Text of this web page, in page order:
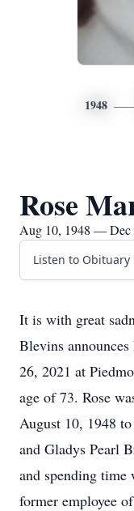
1948
Rose
Aug 10, 1948 — Dec
Listen to Obituary
It is with great
Blevins
26, 2021 at
age of 73. Rose
August 10, 1948
and Gladys Pearl
and spending time
former employee